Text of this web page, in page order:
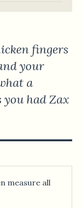
fingers
your
a
you had Zax
measure all